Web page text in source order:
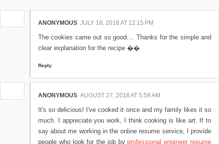
ANONYMOUS JULY 16, 2018 AT 12:15 PM
The cookies came out so good.... Thanks for the simple and
clear explanation for the recipe ��
Reply
ANONYMOUS AUGUST 27, 2018 AT 5:59 AM
It's so delicious! I've cooked it once and my family likes it so
much. I appreciate you work, I think cooking is like art. If to
say about me working in the online resume service, I provide
people who look for the job byprofessional engineer resume